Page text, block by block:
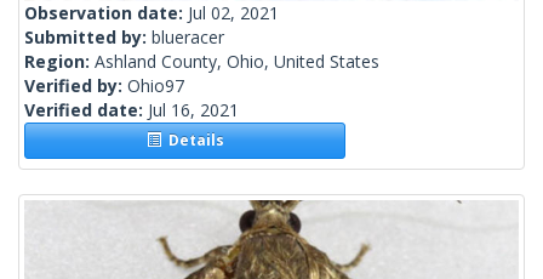
Observation date: Jul 02, 2021
Submitted by: blueracer
Region: Ashland County, Ohio, United States
Verified by: Ohio97
Verified date: Jul 16, 2021
Details